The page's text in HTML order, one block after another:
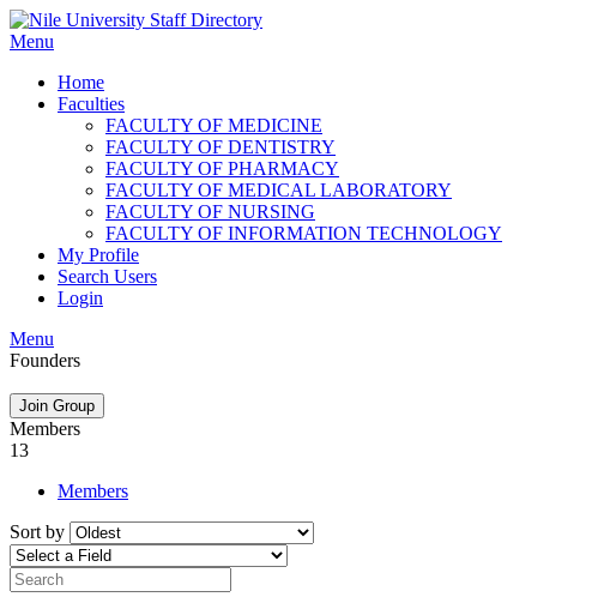
Skip
to
Menu
Home
Faculties
FACULTY OF MEDICINE
FACULTY OF DENTISTRY
FACULTY OF PHARMACY
FACULTY OF MEDICAL LABORATORY
FACULTY OF NURSING
FACULTY OF INFORMATION TECHNOLOGY
My Profile
Search Users
Login
Menu
Founders
Join Group
Members
13
Members
Sort by